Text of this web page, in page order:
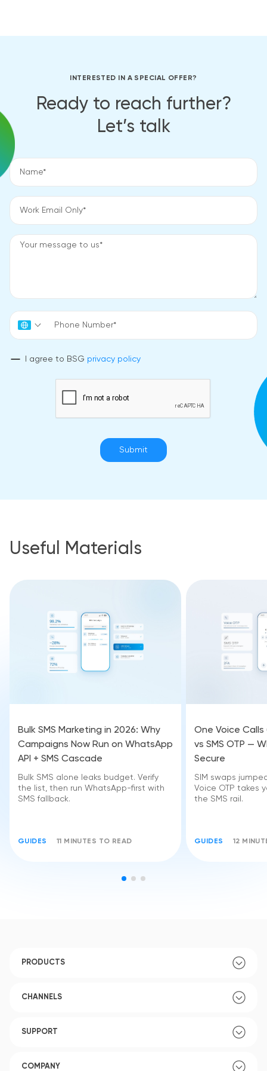
INTERESTED IN A SPECIAL OFFER?
Ready to reach further?
Let’s talk
I agree to BSG privacy policy
Submit
Useful Materials
Bulk SMS Marketing in 2026: Why
Campaigns Now Run on WhatsApp
API + SMS Cascade
Bulk SMS alone leaks budget. Verify
the list, then run WhatsApp-first with
SMS fallback.
GUIDES 11 MINUTES TO READ
One Voice Calls
vs SMS OTP —
Secure
SIM swaps
Voice OTP takes
the SMS rail.
GUIDES 12
PRODUCTS
CHANNELS
SUPPORT
COMPANY